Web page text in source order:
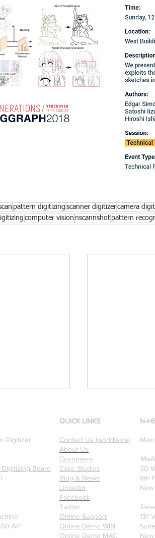
pattern digitizing scanner digitizercamera
computer vision nscannshot pattern
is now
Automated
with
[Research
winning
Professors
Digitizer
Board
AP
N-
30
8th
131
QUICK LINKS
Contact Us (worldwide)
About Us
Customers
Case Studies
Blog & News
Linkedin
Facebook
Twitter
Online Support
Online Demo WIN
Online Demo MAC